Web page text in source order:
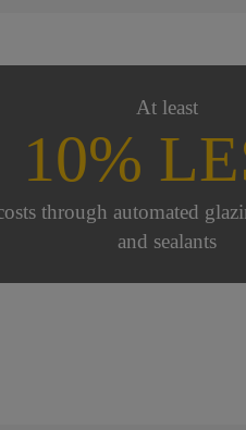
At least
10%
through automated
and sealants